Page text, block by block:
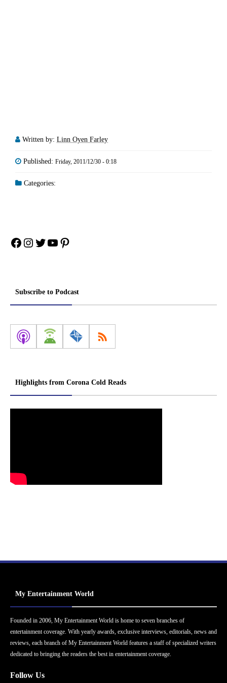
Written by: Linn Oyen Farley
Published: Friday, 2011/12/30 - 0:18
Categories:
Facebook
Instagram
Twitter
YouTube
Pinterest
Subscribe to Podcast
Highlights from Corona Cold Reads
My Entertainment World
Founded in 2006, My Entertainment World is home to seven branches of
entertainment coverage. With yearly awards, exclusive interviews, editorials, news and
reviews, each branch of My Entertainment World features a staff of specialized writers
dedicated to bringing the readers the best in entertainment coverage.
Follow Us